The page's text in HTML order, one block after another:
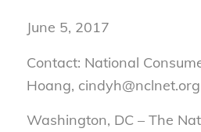
June 5, 2017
Contact: National
Hoang,
Washington, DC – The